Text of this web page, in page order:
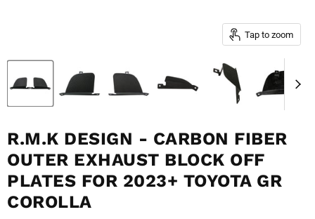
Tap to zoom
R.M.K DESIGN - CARBON FIBER
OUTER EXHAUST BLOCK OFF
PLATES FOR 2023+ TOYOTA GR
COROLLA